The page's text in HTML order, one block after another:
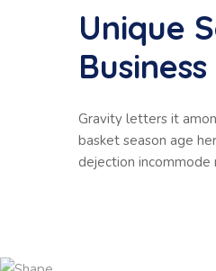
Unique
Business
Gravity letters it
basket season age
dejection incommode